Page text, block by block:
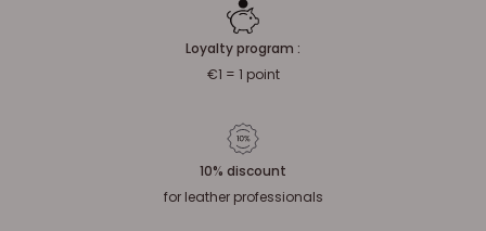
Loyalty program :
€1 = 1 point
10% discount
for leather professionals